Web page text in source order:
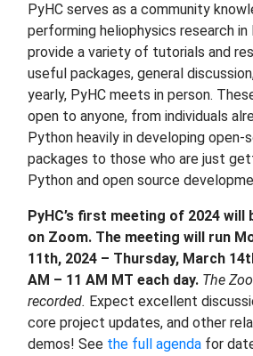
PyHC serves as a community
performing heliophysics research in
provide a variety of tutorials and
useful packages, general
yearly, PyHC meets in person.
open to anyone, from individuals
Python heavily in developing open-
packages to those who are just
Python and open source
PyHC’s first meeting of 2024 will
on Zoom. The meeting will run
11th, 2024 – Thursday, March
AM – 11 AM MT each day. The
recorded. Expect excellent
core project updates, and other
demos! See the full agenda for